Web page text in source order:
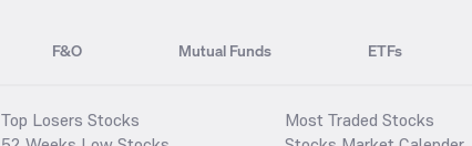
F&O Mutual Funds ETFs
Top Losers Stocks
Most Traded Stocks